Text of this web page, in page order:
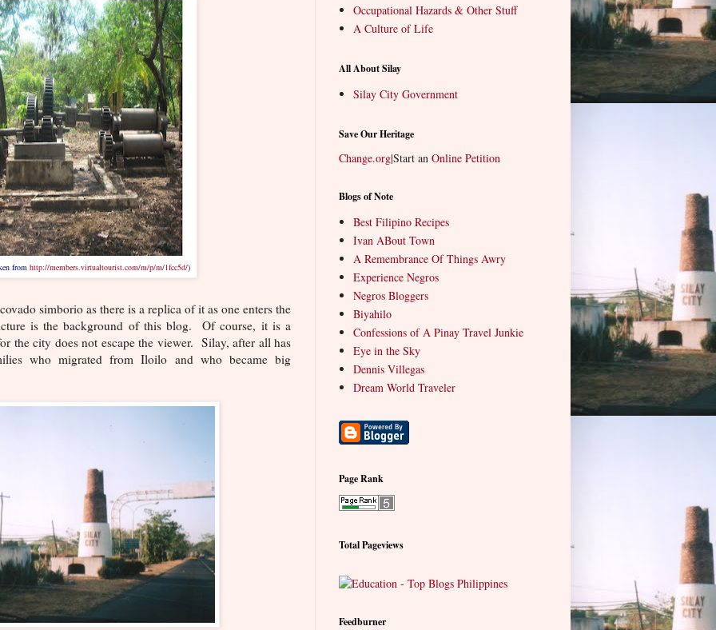
from http://members.virtualtourist.com/m/p/m/1fcc5d/)
simborio as there is a replica of it as one enters the
is the background of this blog. Of course, it is a
the city does not escape the viewer. Silay, after all has
who migrated from Iloilo and who became big
Occupational Hazards & Other Stuff
A Culture of Life
All About Silay
Silay City Government
Save Our Heritage
Change.org|Start an Online Petition
Blogs of Note
Best Filipino Recipes
Ivan ABout Town
A Remembrance Of Things Awry
Experience Negros
Negros Bloggers
Biyahilo
Confessions of A Pinay Travel Junkie
Eye in the Sky
Dennis Villegas
Dream World Traveler
Page Rank
Total Pageviews
Feedburner